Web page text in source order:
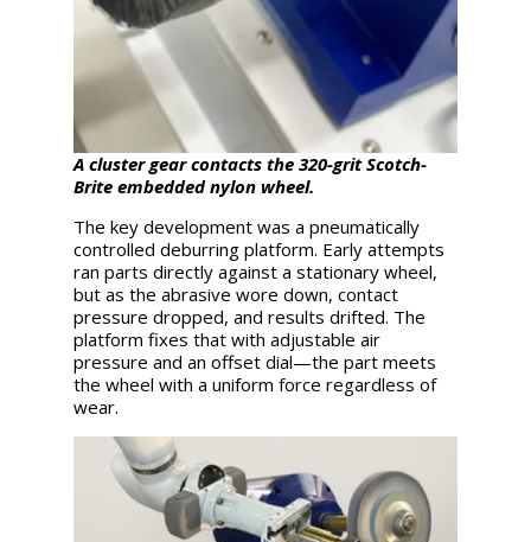
A cluster gear contacts the 320-grit Scotch-
Brite embedded nylon wheel.
The key development was a pneumatically
controlled deburring platform. Early attempts
ran parts directly against a stationary wheel,
but as the abrasive wore down, contact
pressure dropped, and results drifted. The
platform fixes that with adjustable air
pressure and an offset dial—the part meets
the wheel with a uniform force regardless of
wear.